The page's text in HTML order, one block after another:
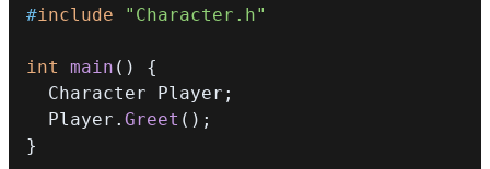
#include "Character.h"
int main ( )
{
  Character Player
;
  Player
. Greet ( ) ;
}